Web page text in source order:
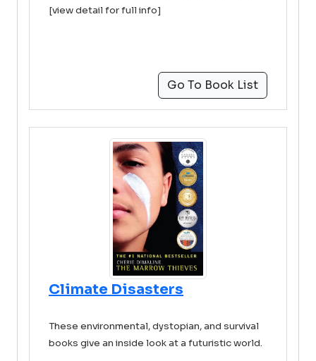
[view detail for full info]
Go To Book List
Climate Disasters
These environmental, dystopian, and survival
books give an inside look at a futuristic world.